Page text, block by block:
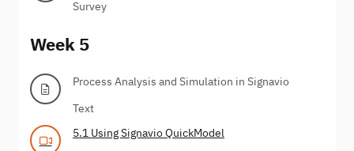
Survey
Week 5
Process Analysis and Simulation in Signavio
Text
5.1 Using Signavio QuickModel